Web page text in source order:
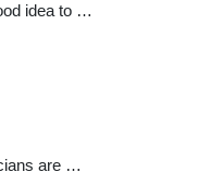
idea to …
are …